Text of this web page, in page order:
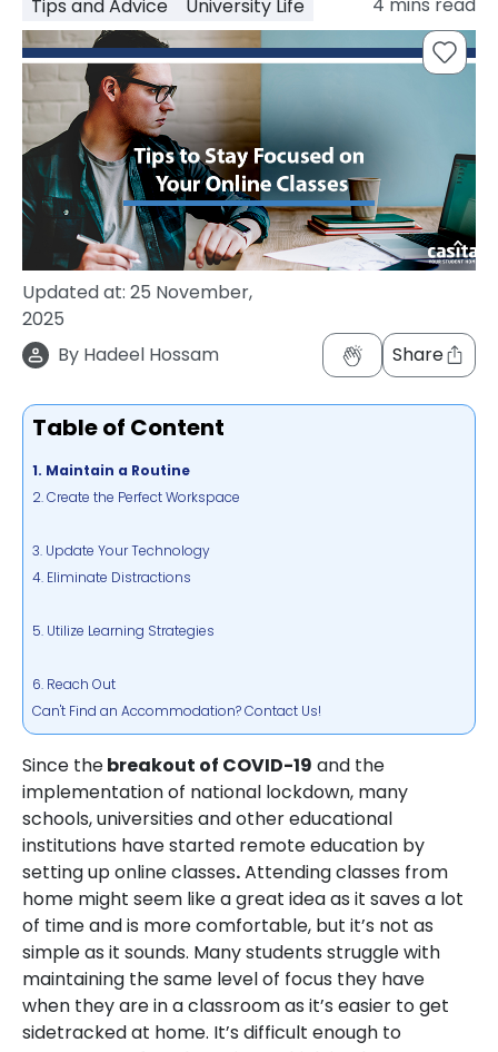
support
Contact
How
It
Works
FAQs
Tips and Advice University Life
Updated at: 25 November,
2025
By Hadeel Hossam Share
Table of Content
1. Maintain a Routine
2. Create the Perfect Workspace
3. Update Your Technology
4. Eliminate Distractions
5. Utilize Learning Strategies
6. Reach Out
Can't Find an Accommodation? Contact Us!
Since thebreakout of COVID-19 and the
implementation of national lockdown, many
schools, universities and other educational
institutions have started remote education by
setting up online classes.Attending classes from
home might seem like a great idea as it saves a lot
of time and is more comfortable, but it’s not as
simple as it sounds. Many students struggle with
maintaining the same level of focus they have
when they are in a classroom as it’s easier to get
sidetracked at home. It’s difficult enough to